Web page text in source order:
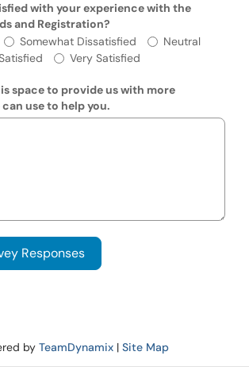
with your experience with the
and Registration?
with your experience
Somewhat Dissatisfied
Neutral
Very Satisfied
space to provide us with more
use to help you.
by TeamDynamix| Site Map